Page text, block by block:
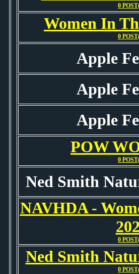
0
Women In
0
Apple
Apple
Apple
POW
0
Ned Smith
NAVHDA -
0
Ned Smith
0